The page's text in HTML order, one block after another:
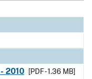
2010
[PDF - 1.36 MB]